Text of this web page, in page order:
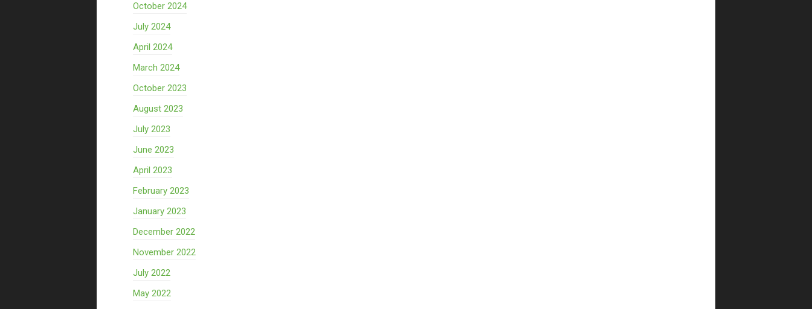
October 2024
July 2024
April 2024
March 2024
October 2023
August 2023
July 2023
June 2023
April 2023
February 2023
January 2023
December 2022
November 2022
July 2022
May 2022